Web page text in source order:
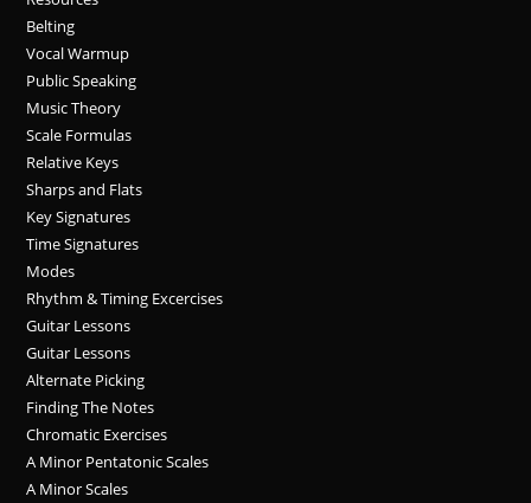
Belting
Vocal Warmup
Public Speaking
Music Theory
Scale Formulas
Relative Keys
Sharps and Flats
Key Signatures
Time Signatures
Modes
Rhythm & Timing Excercises
Guitar Lessons
Guitar Lessons
Alternate Picking
Finding The Notes
Chromatic Exercises
A Minor Pentatonic Scales
A Minor Scales